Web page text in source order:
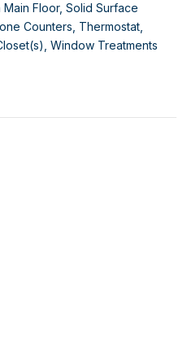
Floor, Solid Surface
Counters, Thermostat,
Window Treatments